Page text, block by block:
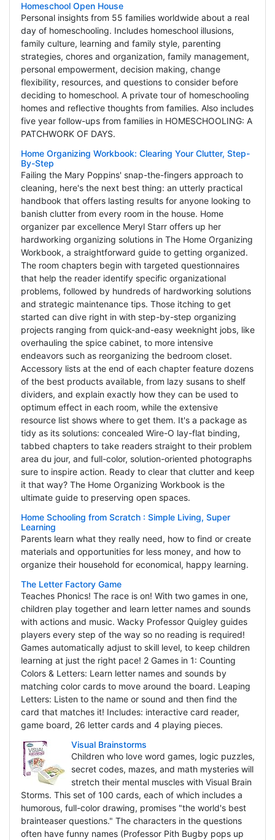
Homeschool Open House
Personal insights from 55 families worldwide about a real
day of homeschooling. Includes homeschool illusions,
family culture, learning and family style, parenting
strategies, chores and organization, family management,
personal empowerment, decision making, change
flexibility, resources, and questions to consider before
deciding to homeschool. A private tour of homeschooling
homes and reflective thoughts from families. Also includes
five year follow-ups from families in HOMESCHOOLING: A
PATCHWORK OF DAYS.
Home Organizing Workbook: Clearing Your Clutter, Step-
By-Step
Failing the Mary Poppins' snap-the-fingers approach to
cleaning, here's the next best thing: an utterly practical
handbook that offers lasting results for anyone looking to
banish clutter from every room in the house. Home
organizer par excellence Meryl Starr offers up her
hardworking organizing solutions in The Home Organizing
Workbook, a straightforward guide to getting organized.
The room chapters begin with targeted questionnaires
that help the reader identify specific organizational
problems, followed by hundreds of hardworking solutions
and strategic maintenance tips. Those itching to get
started can dive right in with step-by-step organizing
projects ranging from quick-and-easy weeknight jobs, like
overhauling the spice cabinet, to more intensive
endeavors such as reorganizing the bedroom closet.
Accessory lists at the end of each chapter feature dozens
of the best products available, from lazy susans to shelf
dividers, and explain exactly how they can be used to
optimum effect in each room, while the extensive
resource list shows where to get them. It's a package as
tidy as its solutions: concealed Wire-O lay-flat binding,
tabbed chapters to take readers straight to their problem
area du jour, and full-color, solution-oriented photographs
sure to inspire action. Ready to clear that clutter and keep
it that way? The Home Organizing Workbook is the
ultimate guide to preserving open spaces.
Home Schooling from Scratch : Simple Living, Super
Learning
Parents learn what they really need, how to find or create
materials and opportunities for less money, and how to
organize their household for economical, happy learning.
The Letter Factory Game
Teaches Phonics! The race is on! With two games in one,
children play together and learn letter names and sounds
with actions and music. Wacky Professor Quigley guides
players every step of the way so no reading is required!
Games automatically adjust to skill level, to keep children
learning at just the right pace! 2 Games in 1: Counting
Colors & Letters: Learn letter names and sounds by
matching color cards to move around the board. Leaping
Letters: Listen to the name or sound and then find the
card that matches it! Includes: interactive card reader,
game board, 26 letter cards and 4 playing pieces.
Visual Brainstorms
Children who love word games, logic puzzles,
secret codes, mazes, and math mysteries will
stretch their mental muscles with Visual Brain
Storms. This set of 100 cards, each of which includes a
humorous, full-color drawing, promises "the world's best
brainteaser questions." The characters in the questions
often have funny names (Professor Pith Bugby pops up